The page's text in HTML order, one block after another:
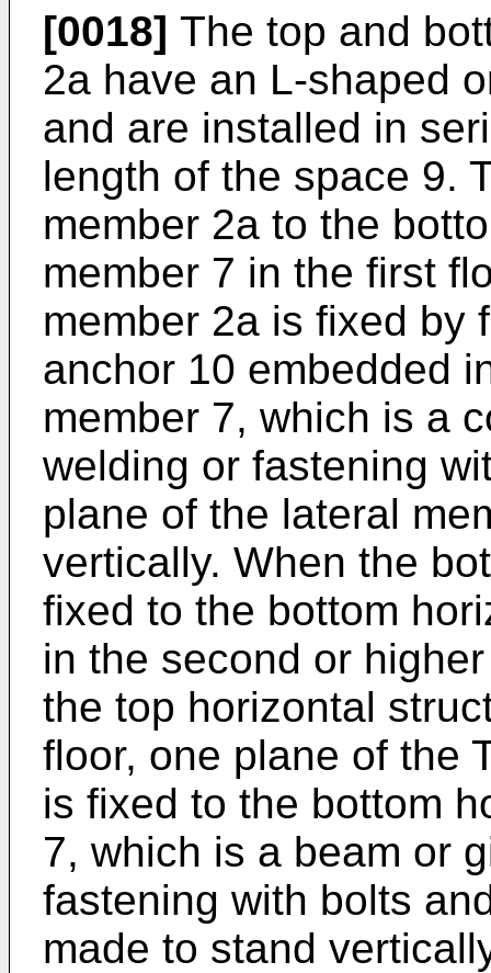
[0018] The top and
2a have an L-shaped
and are installed in
length of the space 9.
member 2a to the
member 7 in the first
member 2a is fixed by
anchor 10 embedded
member 7, which is a
welding or fastening
plane of the lateral
vertically. When the
fixed to the bottom
in the second or
the top horizontal
floor, one plane of the
is fixed to the bottom
7, which is a beam or
fastening with bolts
made to stand